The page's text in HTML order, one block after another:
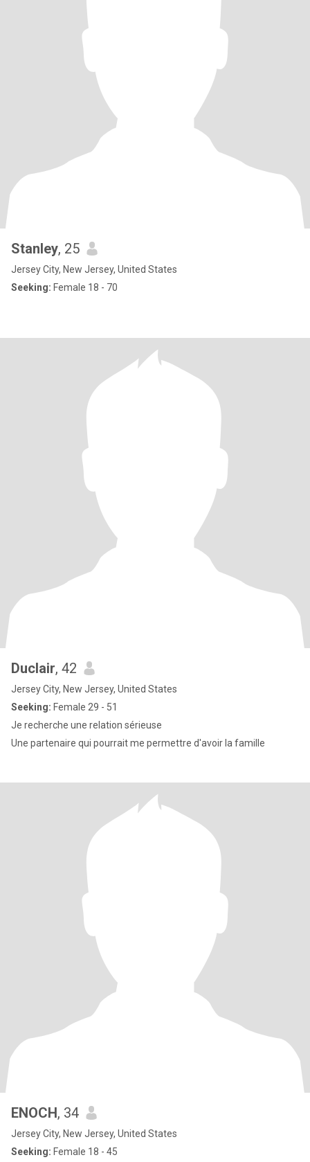
Stanley, 25
Jersey City, New Jersey, United States
Seeking: Female 18 - 70
Duclair, 42
Jersey City, New Jersey, United States
Seeking: Female 29 - 51
Je recherche une relation sérieuse
Une partenaire qui pourrait me permettre d'avoir la famille
ENOCH, 34
Jersey City, New Jersey, United States
Seeking: Female 18 - 45